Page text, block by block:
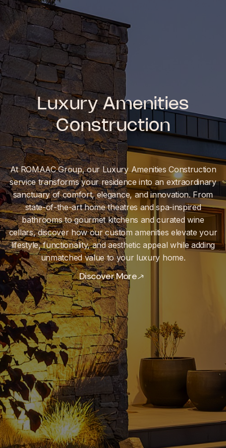
Luxury Amenities
Construction
At ROMAAC Group, our Luxury Amenities Construction
service transforms your residence into an extraordinary
sanctuary of comfort, elegance, and innovation. From
state-of-the-art home theatres and spa-inspired
bathrooms to gourmet kitchens and curated wine
cellars, discover how our custom amenities elevate your
lifestyle, functionality, and aesthetic appeal while adding
unmatched value to your luxury home.
Discover More
Discover More